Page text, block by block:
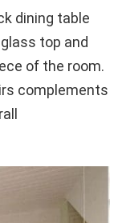
dining table
top and
of the room.
complements